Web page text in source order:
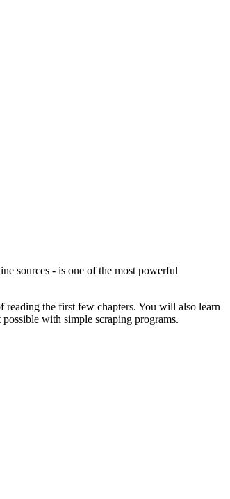
sources - is one of the most powerful
reading the first few chapters. You will also learn
with simple scraping programs.